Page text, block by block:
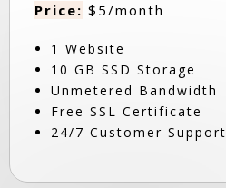
Price: $5/month
1 Website
10 GB SSD Storage
Unmetered Bandwidth
Free SSL Certificate
24/7 Customer Support